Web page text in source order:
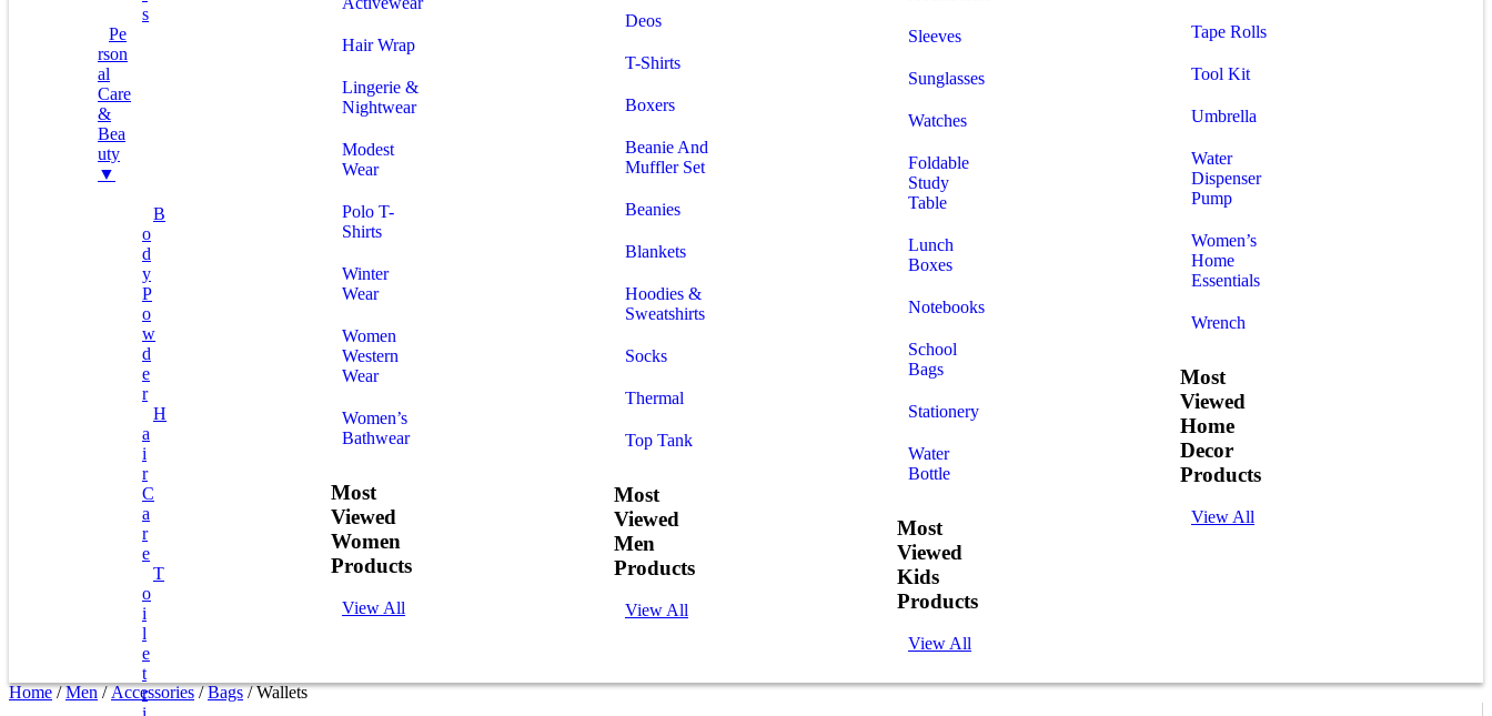
S
Pe
Rson
Al
Care
&
Bea
Uty
▼
B
O
D
Y
P
O
W
D
E
R
H
A
I
R
C
A
R
E
T
O
I
L
E
T
R
Hair Wrap
Lingerie &
Nightwear
Modest
Wear
Polo T-
Shirts
Winter
Wear
Women
Western
Wear
Women’s
Bathwear
Most
Viewed
Women
Products
View All
Deos
T-Shirts
Boxers
Beanie And
Muffler Set
Beanies
Blankets
Hoodies &
Sweatshirts
Socks
Thermal
Top Tank
Most
Viewed
Men
Products
View All
Sleeves
Sunglasses
Watches
Foldable
Study
Table
Lunch
Boxes
Notebooks
School
Bags
Stationery
Water
Bottle
Most
Viewed
Kids
Products
View All
Tape Rolls
Tool Kit
Umbrella
Water
Dispenser
Pump
Women’s
Home
Essentials
Wrench
Most
Viewed
Home
Decor
Products
View All
Home/Men/Accessories/Bags/ Wallets